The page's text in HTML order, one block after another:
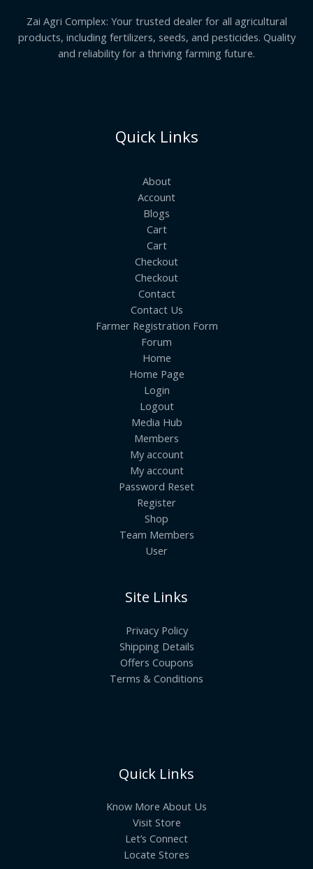
Zai Agri Complex: Your trusted dealer for all agricultural
products, including fertilizers, seeds, and pesticides. Quality
and reliability for a thriving farming future.
Quick Links
About
Account
Blogs
Cart
Cart
Checkout
Checkout
Contact
Contact Us
Farmer Registration Form
Forum
Home
Home Page
Login
Logout
Media Hub
Members
My account
My account
Password Reset
Register
Shop
Team Members
User
Site Links
Privacy Policy
Shipping Details
Offers Coupons
Terms & Conditions
Quick Links
Know More About Us
Visit Store
Let’s Connect
Locate Stores